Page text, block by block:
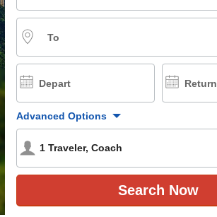
To
Depart Return
Advanced Options
1 Traveler, Coach